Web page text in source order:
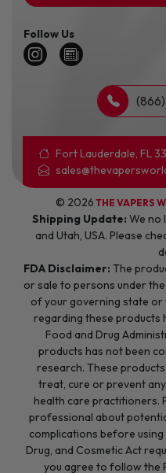
Follow Us
Fort Lauderdale, FL
© 2026 THE VAPERS
Shipping Update: We no
and Utah, USA. Please
FDA Disclaimer: The
or sale to persons under
of your governing state
regarding these products
Food and Drug
products has not been
research. These
treat, cure or prevent
health care practitioners.
professional about
complications before
Drug, and Cosmetic Act
you agree to follow the